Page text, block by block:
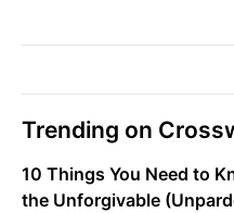
Trending on
10 Things You Need to
the Unforgivable